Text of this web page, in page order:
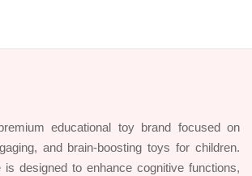
educational toy brand focused on
and brain-boosting toys for children.
is designed to enhance cognitive functions,